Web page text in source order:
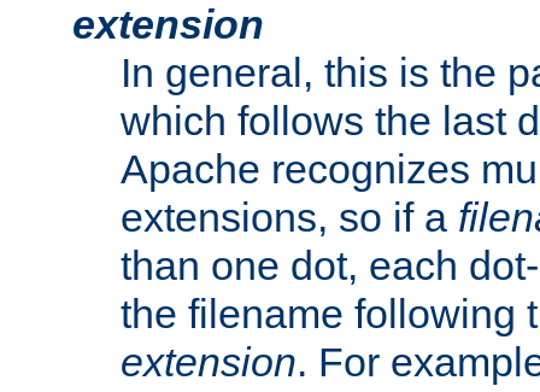
extension
In general, this is the
which follows the last
Apache recognizes
extensions, so if a
than one dot, each
the filename following
extension. For